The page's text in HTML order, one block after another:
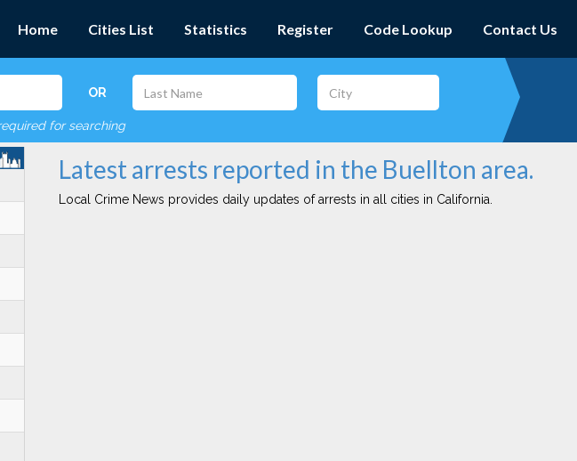
Home Cities List Statistics Register Code Lookup Contact Us
OR
for searching
Latest arrests reported in the Buellton area.
Local Crime News provides daily updates of arrests in all cities in California.